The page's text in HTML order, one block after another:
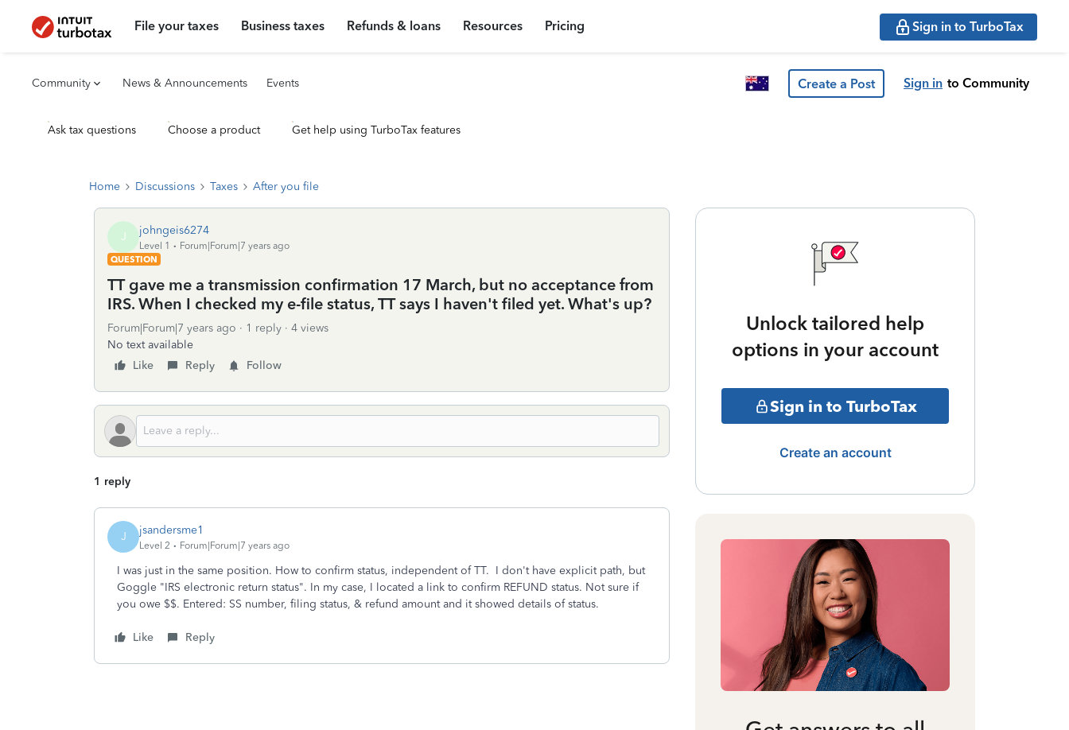
File your taxes Business taxes Refunds & loans Resources Pricing Sign in to TurboTax
Community News & Announcements Events Create a Post Sign in to Community
Ask tax questions Choose a product Get help using TurboTax features
Home Discussions Taxes After you file
J johngeis6274
Level 1
Forum|Forum|7 years ago
QUESTION
TT gave me a transmission confirmation 17 March, but no acceptance from
IRS. When I checked my e-file status, TT says I haven't filed yet. What's up?
Forum|Forum|7 years ago 1 reply
4 views
No text available
Like
Reply Follow
1 reply
J jsandersme1
Level 2 Forum|Forum|7 years ago
I was just in the same position. How to confirm status, independent of TT. I don't have explicit path, but
Goggle "IRS electronic return status". In my case, I located a link to confirm REFUND status. Not sure if
you owe $$. Entered: SS number, filing status, & refund amount and it showed details of status.
Like Reply
Unlock tailored help
options in your account
Sign in to TurboTax
Create an account